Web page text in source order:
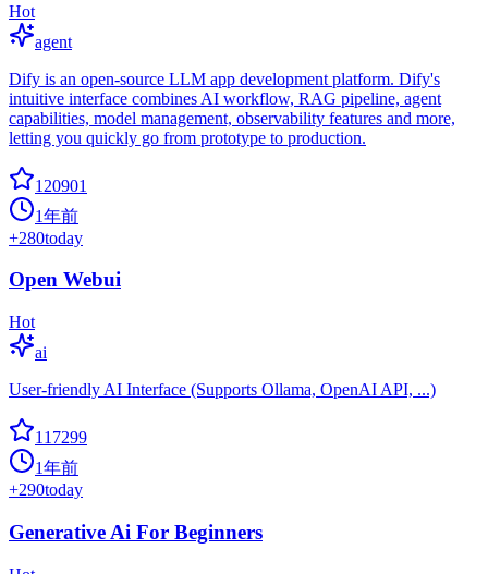
Hot
agent
Dify is an open-source LLM app development platform. Dify's
intuitive interface combines AI workflow, RAG pipeline, agent
capabilities, model management, observability features and more,
letting you quickly go from prototype to production.
120901
1年前
+280today
Open Webui
Hot
ai
User-friendly AI Interface (Supports Ollama, OpenAI API, ...)
117299
1年前
+290today
Generative Ai For Beginners